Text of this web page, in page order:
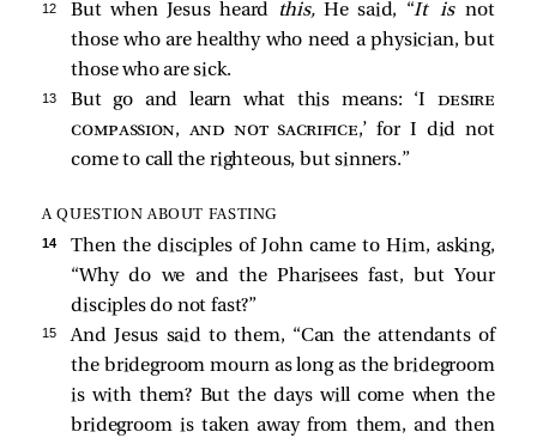
12 But when Jesus heard this,He said, “It isnot
those who are healthy who need a physician, but
those who are sick.
13 But go and learn what this means: ‘I desire
compassion, and not sacrifice,’ for I did not
come to call the righteous, but sinners.”
A QUESTION ABOUT FASTING
14 Then the disciples of Johncame to Him, asking,
“Why do we and the Pharisees fast, but Your
disciples do not fast?”
15 And Jesus said to them, “Can the attendants of
the bridegroom mourn as long as the bridegroom
is with them? But the days will come when the
bridegroom is taken away from them, and then